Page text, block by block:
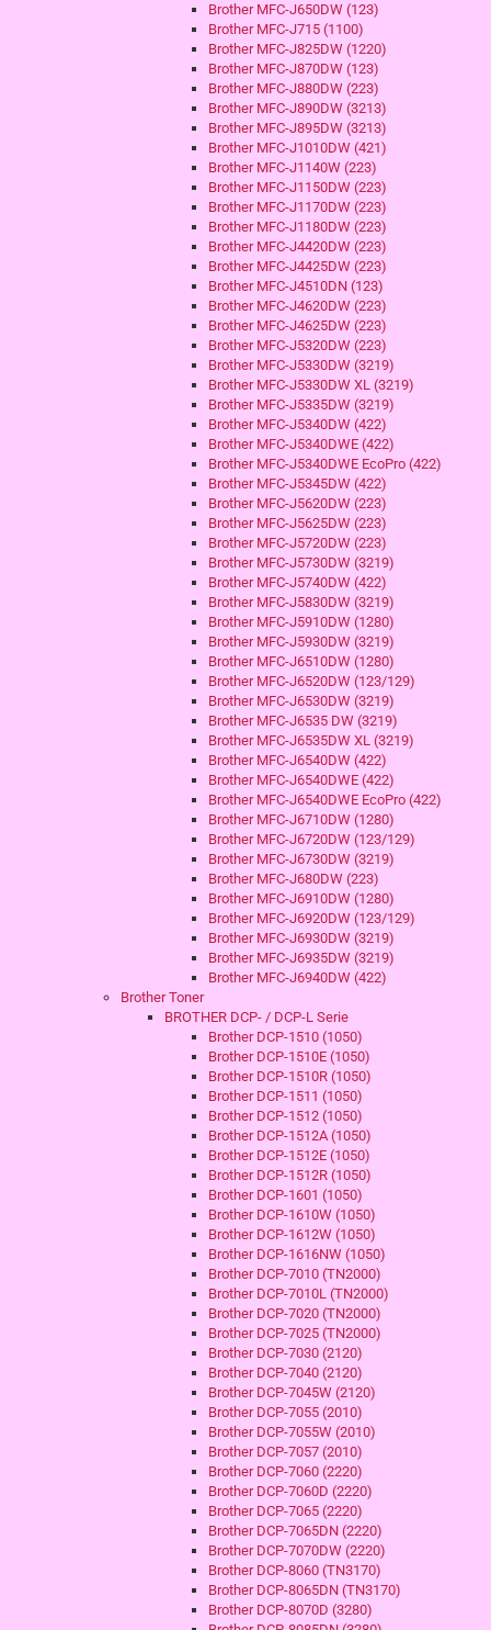
Brother MFC-J650DW (123)
Brother MFC-J715 (1100)
Brother MFC-J825DW (1220)
Brother MFC-J870DW (123)
Brother MFC-J880DW (223)
Brother MFC-J890DW (3213)
Brother MFC-J895DW (3213)
Brother MFC-J1010DW (421)
Brother MFC-J1140W (223)
Brother MFC-J1150DW (223)
Brother MFC-J1170DW (223)
Brother MFC-J1180DW (223)
Brother MFC-J4420DW (223)
Brother MFC-J4425DW (223)
Brother MFC-J4510DN (123)
Brother MFC-J4620DW (223)
Brother MFC-J4625DW (223)
Brother MFC-J5320DW (223)
Brother MFC-J5330DW (3219)
Brother MFC-J5330DW XL (3219)
Brother MFC-J5335DW (3219)
Brother MFC-J5340DW (422)
Brother MFC-J5340DWE (422)
Brother MFC-J5340DWE EcoPro (422)
Brother MFC-J5345DW (422)
Brother MFC-J5620DW (223)
Brother MFC-J5625DW (223)
Brother MFC-J5720DW (223)
Brother MFC-J5730DW (3219)
Brother MFC-J5740DW (422)
Brother MFC-J5830DW (3219)
Brother MFC-J5910DW (1280)
Brother MFC-J5930DW (3219)
Brother MFC-J6510DW (1280)
Brother MFC-J6520DW (123/129)
Brother MFC-J6530DW (3219)
Brother MFC-J6535 DW (3219)
Brother MFC-J6535DW XL (3219)
Brother MFC-J6540DW (422)
Brother MFC-J6540DWE (422)
Brother MFC-J6540DWE EcoPro (422)
Brother MFC-J6710DW (1280)
Brother MFC-J6720DW (123/129)
Brother MFC-J6730DW (3219)
Brother MFC-J680DW (223)
Brother MFC-J6910DW (1280)
Brother MFC-J6920DW (123/129)
Brother MFC-J6930DW (3219)
Brother MFC-J6935DW (3219)
Brother MFC-J6940DW (422)
Brother Toner
BROTHER DCP- / DCP-L Serie
Brother DCP-1510 (1050)
Brother DCP-1510E (1050)
Brother DCP-1510R (1050)
Brother DCP-1511 (1050)
Brother DCP-1512 (1050)
Brother DCP-1512A (1050)
Brother DCP-1512E (1050)
Brother DCP-1512R (1050)
Brother DCP-1601 (1050)
Brother DCP-1610W (1050)
Brother DCP-1612W (1050)
Brother DCP-1616NW (1050)
Brother DCP-7010 (TN2000)
Brother DCP-7010L (TN2000)
Brother DCP-7020 (TN2000)
Brother DCP-7025 (TN2000)
Brother DCP-7030 (2120)
Brother DCP-7040 (2120)
Brother DCP-7045W (2120)
Brother DCP-7055 (2010)
Brother DCP-7055W (2010)
Brother DCP-7057 (2010)
Brother DCP-7060 (2220)
Brother DCP-7060D (2220)
Brother DCP-7065 (2220)
Brother DCP-7065DN (2220)
Brother DCP-7070DW (2220)
Brother DCP-8060 (TN3170)
Brother DCP-8065DN (TN3170)
Brother DCP-8070D (3280)